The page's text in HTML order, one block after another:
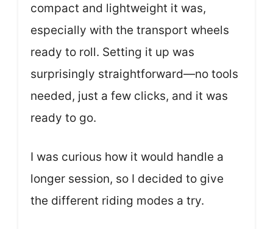
compact and lightweight it was,
especially with the transport wheels
ready to roll. Setting it up was
surprisingly straightforward—no tools
needed, just a few clicks, and it was
ready to go.
I was curious how it would handle a
longer session, so I decided to give
the different riding modes a try.